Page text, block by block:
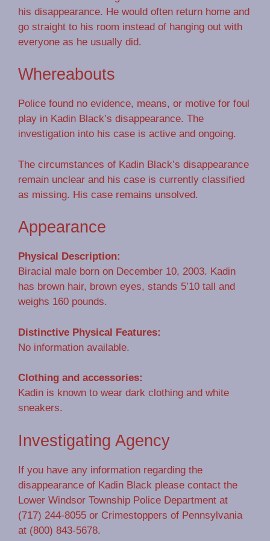
his disappearance. He would often return home and
go straight to his room instead of hanging out with
everyone as he usually did.
Whereabouts
Police found no evidence, means, or motive for foul
play in Kadin Black’s disappearance. The
investigation into his case is active and ongoing.
The circumstances of Kadin Black’s disappearance
remain unclear and his case is currently classified
as missing. His case remains unsolved.
Appearance
Physical Description:
Biracial male born on December 10, 2003. Kadin
has brown hair, brown eyes, stands 5’10 tall and
weighs 160 pounds.
Distinctive Physical Features:
No information available.
Clothing and accessories:
Kadin is known to wear dark clothing and white
sneakers.
Investigating Agency
If you have any information regarding the
disappearance of Kadin Black please contact the
Lower Windsor Township Police Department at
(717) 244-8055 or Crimestoppers of Pennsylvania
at (800) 843-5678.